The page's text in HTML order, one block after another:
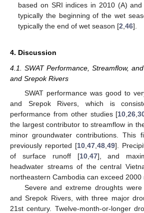
based on SRI indices in 2010 (A)
typically the beginning of the wet
typically the end of wet season [2 ,46].
4. Discussion
4.1. SWAT Performance, Streamflow,
and Srepok Rivers
SWAT performance was good to
and Srepok Rivers, which is
performance from other studies [10 ,26 ,
the largest contributor to streamflow in
minor groundwater contributions. This
previously reported [10 47 48 49].
of surface runoff [10, 47], and
headwater streams of the central
northeastern Cambodia can exceed
Severe and extreme droughts
and Srepok Rivers, with three major
21st century. Twelve-month-or-longer
12. May
13. May
14. May
15. May
16. May
17. May
18. May
19. May
20. May
22. May
23. May
24. May
25. May
26. May
27. May
28. May
29. May
30. May
1. Jun
2. Jun
3. Jun
4. Jun
5. Jun
6. Jun
7. Jun
8. Jun
9. Jun
11. Jun
12. Jun
13. Jun
14. Jun
15. Jun
16. Jun
17. Jun
18. Jun
19. Jun
21. Jun
22. Jun
23. Jun
24. Jun
25. Jun
26. Jun
27. Jun
28. Jun
29. Jun
1. Jul
2. Jul
3. Jul
4. Jul
5. Jul
6. Jul
7. Jul
8. Jul
9. Jul
11. Jul
12. Jul
13. Jul
14. Jul
15. Jul
16. Jul
17. Jul
18. Jul
19. Jul
21. Jul
22. Jul
23. Jul
24. Jul
25. Jul
26. Jul
27. Jul
28. Jul
29. Jul
31. Jul
1. Aug
2. Aug
3. Aug
4. Aug
5. Aug
6. Aug
7. Aug
8. Aug